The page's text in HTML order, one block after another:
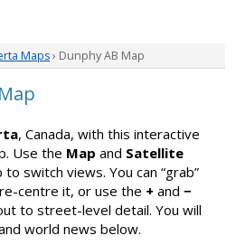
Maps› Dunphy AB Map
, Canada, with this interactive
Use the Map and Satellite
switch views. You can “grab”
centre it, or use the + and −
to street-level detail. You will
world news below.